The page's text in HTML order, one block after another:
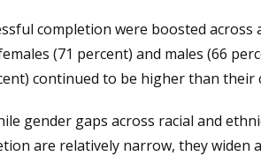
completion were boosted
(71 percent) and males (66
continued to be higher than their
gender gaps across racial and
are relatively narrow, they widen